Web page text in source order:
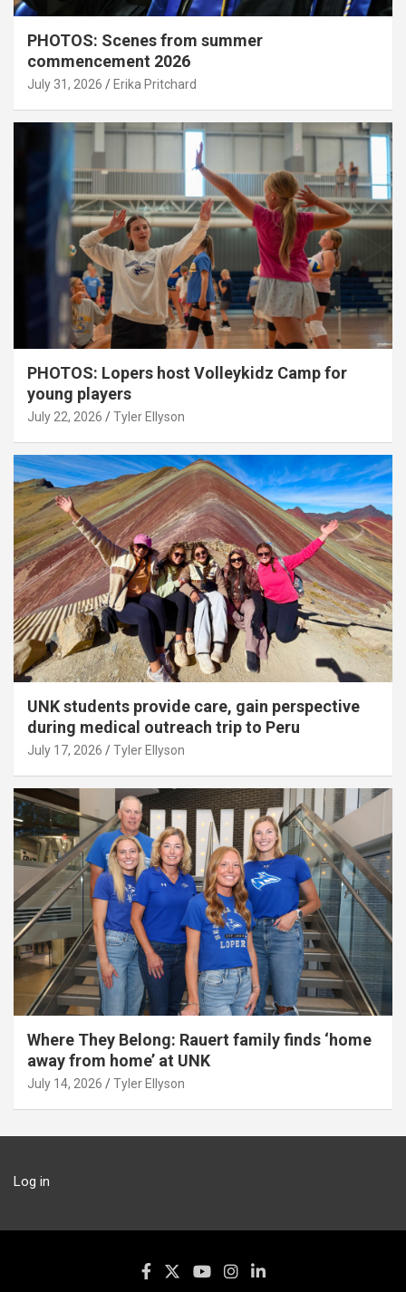
PHOTOS: Scenes from summer
commencement 2026
July 31, 2026 Erika Pritchard
PHOTOS: Lopers host Volleykidz Camp for
young players
July 22, 2026 Tyler Ellyson
UNK students provide care, gain perspective
during medical outreach trip to Peru
July 17, 2026 Tyler Ellyson
Where They Belong: Rauert family finds ‘home
away from home’ at UNK
July 14, 2026 Tyler Ellyson
Log in